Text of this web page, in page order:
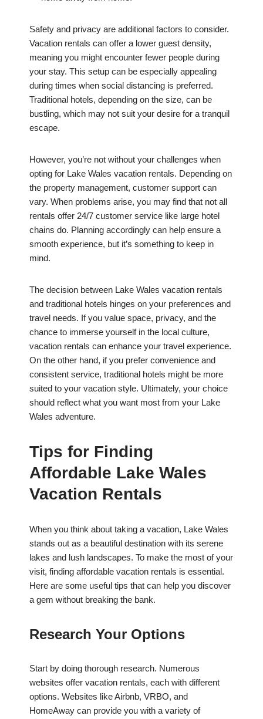
Safety and privacy are additional factors to consider.
Vacation rentals can offer a lower guest density,
meaning you might encounter fewer people during
your stay. This setup can be especially appealing
during times when social distancing is preferred.
Traditional hotels, depending on the size, can be
bustling, which may not suit your desire for a tranquil
escape.
However, you’re not without your challenges when
opting for Lake Wales vacation rentals. Depending on
the property management, customer support can
vary. When problems arise, you may find that not all
rentals offer 24/7 customer service like large hotel
chains do. Planning accordingly can help ensure a
smooth experience, but it’s something to keep in
mind.
The decision between Lake Wales vacation rentals
and traditional hotels hinges on your preferences and
travel needs. If you value space, privacy, and the
chance to immerse yourself in the local culture,
vacation rentals can enhance your travel experience.
On the other hand, if you prefer convenience and
consistent service, traditional hotels might be more
suited to your vacation style. Ultimately, your choice
should reflect what you want most from your Lake
Wales adventure.
Tips for Finding
Affordable Lake Wales
Vacation Rentals
When you think about taking a vacation, Lake Wales
stands out as a beautiful destination with its serene
lakes and lush landscapes. To make the most of your
visit, finding affordable vacation rentals is essential.
Here are some useful tips that can help you discover
a gem without breaking the bank.
Research Your Options
Start by doing thorough research. Numerous
websites offer vacation rentals, each with different
options. Websites like Airbnb, VRBO, and
HomeAway can provide you with a variety of